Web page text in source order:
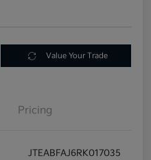
Value Your Trade
Pricing
JTEABFAJ6RK017035